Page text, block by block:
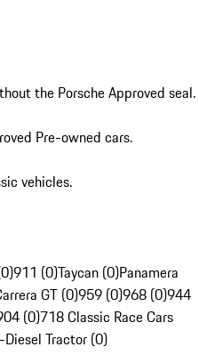
the Porsche Approved seal.
Pre-owned cars.
vehicles.
911 (0)Taycan (0)Panamera
GT (0)959 (0)968 (0)944
(0)718 Classic Race Cars
Diesel Tractor (0)